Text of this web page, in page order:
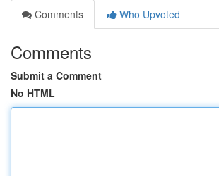
Comments
Who Upvoted
Comments
Submit a Comment
No HTML